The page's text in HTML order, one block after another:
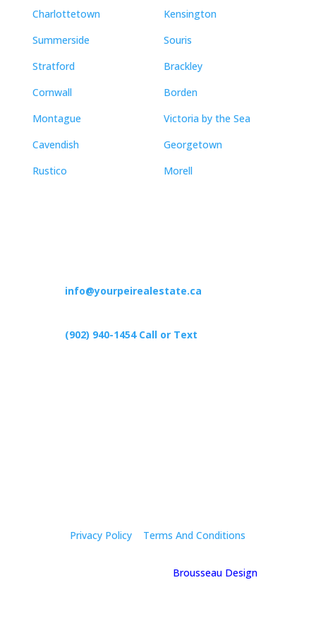
Charlottetown
Summerside
Stratford
Cornwall
Montague
Cavendish
Rustico
Kensington
Souris
Brackley
Borden
Victoria by the Sea
Georgetown
Morell
info@yourpeirealestate.ca
(902) 940-1454‬ Call or Text
Privacy Policy Terms And Conditions
Brousseau Design